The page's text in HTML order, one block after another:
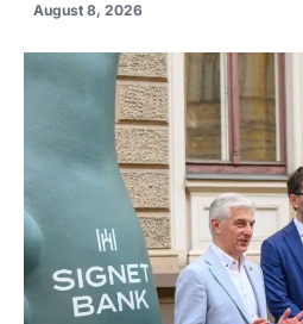
August 8, 2026